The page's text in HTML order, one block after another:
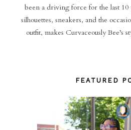
been a driving force for the last
silhouettes, sneakers, and the
outfit, makes Curvaceously Bee’s
FEATURED